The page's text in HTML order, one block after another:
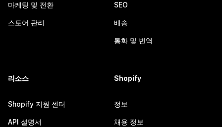
마케팅 및 전환
스토어 관리
SEO
배송
통화 및 번역
리소스
Shopify 지원 센터
API 설명서
Shopify
정보
채용 정보